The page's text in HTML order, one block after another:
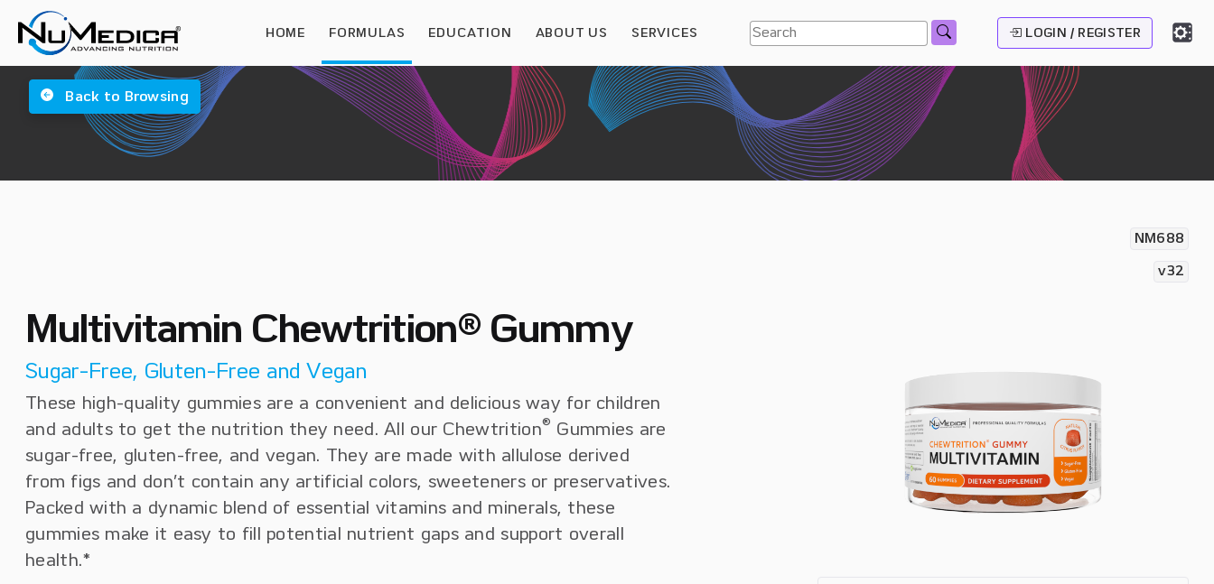
HOME FORMULAS EDUCATION ABOUT US SERVICES LOGIN / REGISTER
Back to Browsing
NM688
v32
Multivitamin Chewtrition® Gummy
Sugar-Free, Gluten-Free and Vegan
These high-quality gummies are a convenient and delicious way for children
and adults to get the nutrition they need. All our Chewtrition® Gummies are
sugar-free, gluten-free, and vegan. They are made with allulose derived
from figs and don’t contain any artificial colors, sweeteners or preservatives.
Packed with a dynamic blend of essential vitamins and minerals, these
gummies make it easy to fill potential nutrient gaps and support overall
health.*